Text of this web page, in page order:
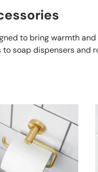
to bring warmth and
soap dispensers and